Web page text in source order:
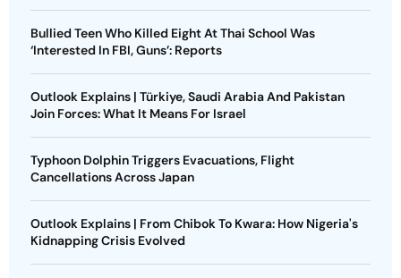
Bullied Teen Who Killed Eight At Thai School Was
‘Interested In FBI, Guns’: Reports
Outlook Explains | Türkiye, Saudi Arabia And Pakistan
Join Forces: What It Means For Israel
Typhoon Dolphin Triggers Evacuations, Flight
Cancellations Across Japan
Outlook Explains | From Chibok To Kwara: How Nigeria's
Kidnapping Crisis Evolved